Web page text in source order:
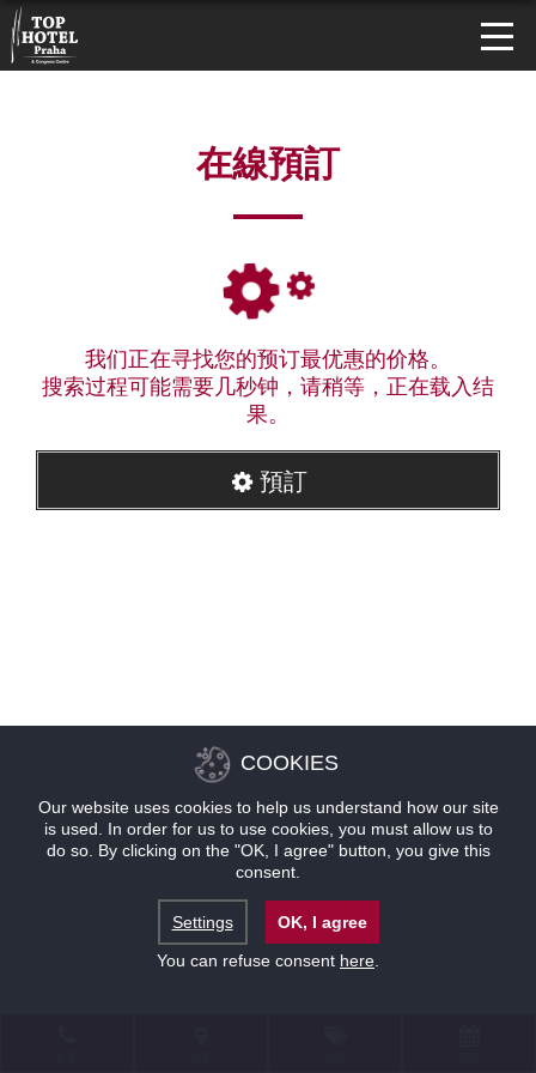
在線預訂
我们正在寻找您的预订最优惠的价格。
搜索过程可能需要几秒钟，请稍等，正在载入结
果。
預訂
COOKIES
Our website uses cookies to help us understand how our site
is used. In order for us to use cookies, you must allow us to
do so. By clicking on the "OK, I agree" button, you give this
consent.
Settings
OK, I agree
You can refuse consent here.